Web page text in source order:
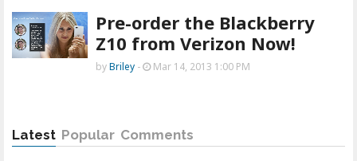
Pre-order the Blackberry
Z10 from Verizon Now!
byBriley - Mar 14, 2013 1:00 PM
Latest Popular Comments